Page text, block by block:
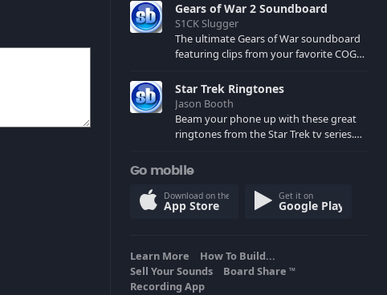
Gears of War 2 Soundboard
S1CK Slugger
The ultimate Gears of War soundboard
featuring clips from your favorite COG
spoilers) XBL: Crimson Carmine
Star Trek Ringtones
Jason Booth
Beam your phone up with these great
ringtones from the Star Trek tv series.
computers and actors are here.
Go mobile
Download on the
App Store
Get it on
Google Play
Learn More
How To Build...
Sell Your Sounds
Board Share TM
Recording App